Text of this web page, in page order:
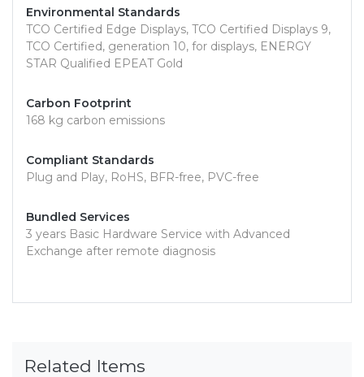
Environmental Standards
TCO Certified Edge Displays, TCO Certified Displays 9,
TCO Certified, generation 10, for displays, ENERGY
STAR Qualified EPEAT Gold
Carbon Footprint
168 kg carbon emissions
Compliant Standards
Plug and Play, RoHS, BFR-free, PVC-free
Bundled Services
3 years Basic Hardware Service with Advanced
Exchange after remote diagnosis
Related Items